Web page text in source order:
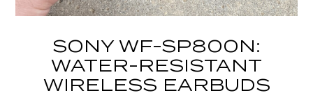
SONY WF-SP800N:
WATER-RESISTANT
WIRELESS EARBUDS